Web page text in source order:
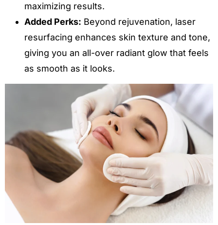
maximizing results.
Added Perks: Beyond rejuvenation, laser
resurfacing enhances skin texture and tone,
giving you an all-over radiant glow that feels
as smooth as it looks.